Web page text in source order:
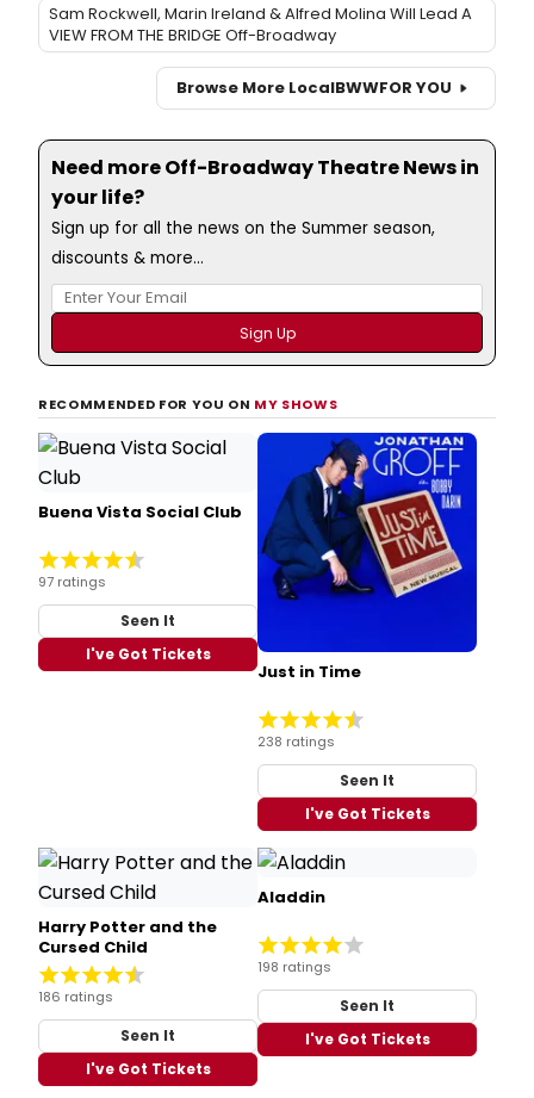
Sam Rockwell, Marin Ireland & Alfred Molina Will Lead A
VIEW FROM THE BRIDGE Off-Broadway
Browse More LocalBWWFOR YOU
Need more Off-Broadway Theatre News in
your life?
Sign up for all the news on the Summer season,
discounts & more...
RECOMMENDED FOR YOU ON MY SHOWS
Buena Vista Social Club
97 ratings
Seen It
I've Got Tickets
Just in Time
238 ratings
Seen It
I've Got Tickets
Harry Potter and the
Cursed Child
186 ratings
Seen It
I've Got Tickets
Aladdin
198 ratings
Seen It
I've Got Tickets